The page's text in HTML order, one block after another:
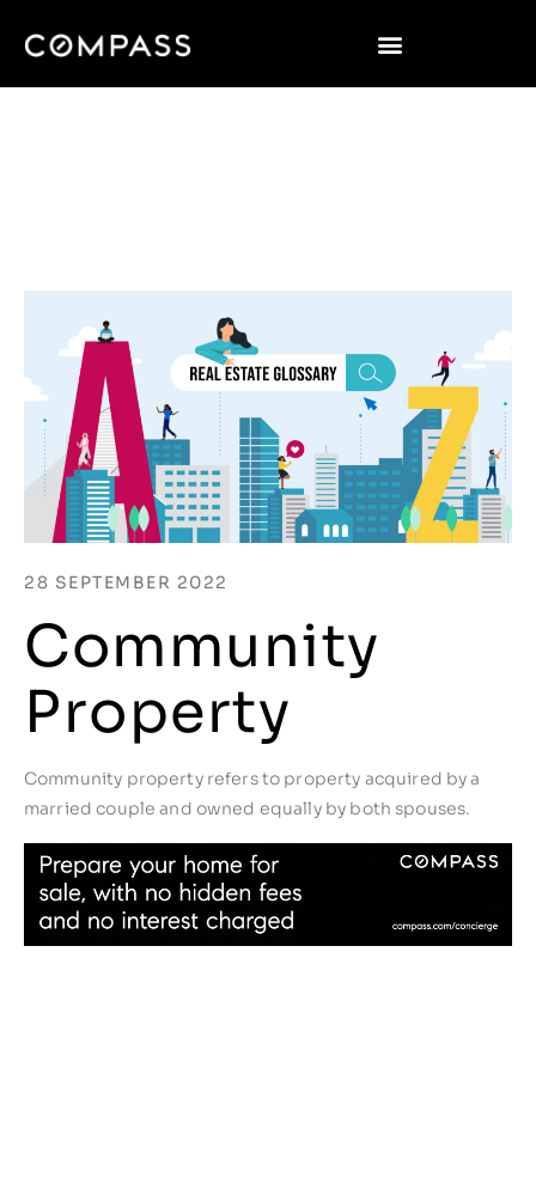
28 SEPTEMBER 2022
Community
Property
Community property refers to property acquired by a
married couple and owned equally by both spouses.